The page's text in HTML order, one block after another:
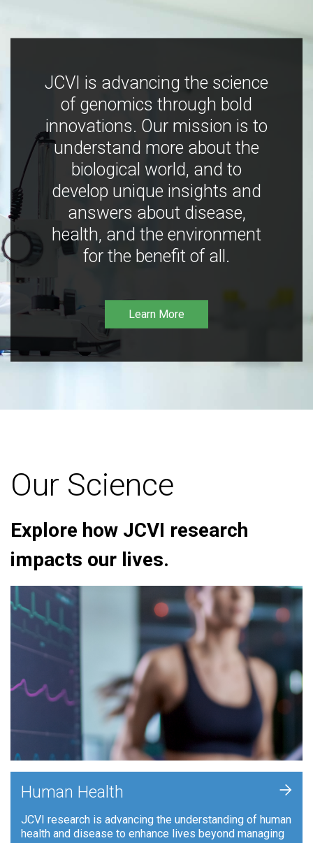
JCVI is advancing the science
of genomics through bold
innovations. Our mission is to
understand more about the
biological world, and to
develop unique insights and
answers about disease,
health, and the environment
for the benefit of all.
Learn More
Our Science
Explore how JCVI research
impacts our lives.
Human Health
JCVI research is advancing the understanding of human
health and disease to enhance lives beyond managing
+